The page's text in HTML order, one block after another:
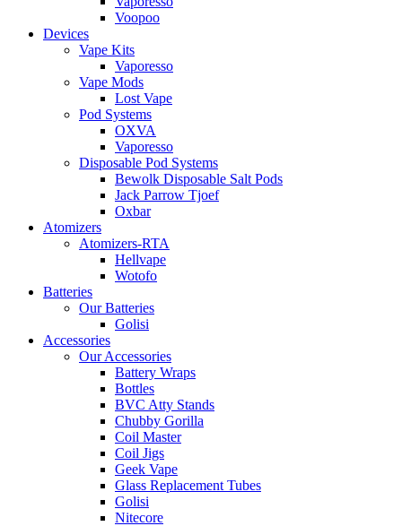
Voopoo
Devices
Vape Kits
Vaporesso
Vape Mods
Lost Vape
Pod Systems
OXVA
Vaporesso
Disposable Pod Systems
Bewolk Disposable Salt Pods
Jack Parrow Tjoef
Oxbar
Atomizers
Atomizers-RTA
Hellvape
Wotofo
Batteries
Our Batteries
Golisi
Accessories
Our Accessories
Battery Wraps
Bottles
BVC Atty Stands
Chubby Gorilla
Coil Master
Coil Jigs
Geek Vape
Glass Replacement Tubes
Golisi
Nitecore